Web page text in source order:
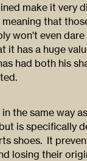
make it very
that
won't even dare
it has a huge
had both his
the same way
is specifically
shoes. It
losing their